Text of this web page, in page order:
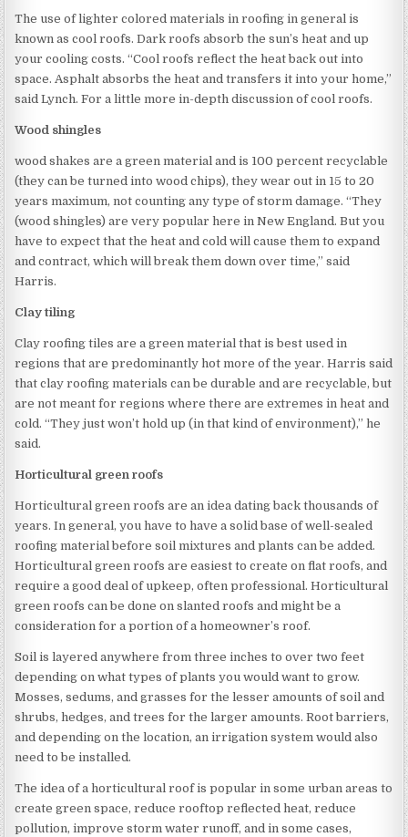
The use of lighter colored materials in roofing in general is
known as cool roofs. Dark roofs absorb the sun’s heat and up
your cooling costs. “Cool roofs reflect the heat back out into
space. Asphalt absorbs the heat and transfers it into your home,”
said Lynch. For a little more in-depth discussion of cool roofs.
Wood shingles
wood shakes are a green material and is 100 percent recyclable
(they can be turned into wood chips), they wear out in 15 to 20
years maximum, not counting any type of storm damage. “They
(wood shingles) are very popular here in New England. But you
have to expect that the heat and cold will cause them to expand
and contract, which will break them down over time,” said
Harris.
Clay tiling
Clay roofing tiles are a green material that is best used in
regions that are predominantly hot more of the year. Harris said
that clay roofing materials can be durable and are recyclable, but
are not meant for regions where there are extremes in heat and
cold. “They just won’t hold up (in that kind of environment),” he
said.
Horticultural green roofs
Horticultural green roofs are an idea dating back thousands of
years. In general, you have to have a solid base of well-sealed
roofing material before soil mixtures and plants can be added.
Horticultural green roofs are easiest to create on flat roofs, and
require a good deal of upkeep, often professional. Horticultural
green roofs can be done on slanted roofs and might be a
consideration for a portion of a homeowner’s roof.
Soil is layered anywhere from three inches to over two feet
depending on what types of plants you would want to grow.
Mosses, sedums, and grasses for the lesser amounts of soil and
shrubs, hedges, and trees for the larger amounts. Root barriers,
and depending on the location, an irrigation system would also
need to be installed.
The idea of a horticultural roof is popular in some urban areas to
create green space, reduce rooftop reflected heat, reduce
pollution, improve storm water runoff, and in some cases,